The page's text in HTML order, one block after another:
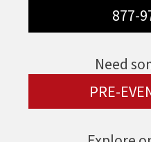
877-
Need
PRE-